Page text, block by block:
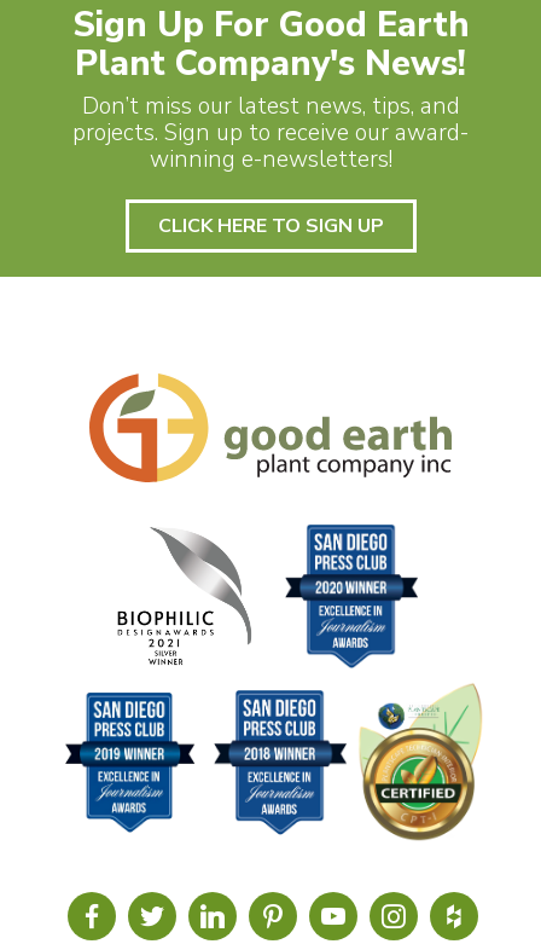
Sign Up For Good Earth
Plant Company's News!
Don’t miss our latest news, tips, and
projects. Sign up to receive our award-
winning e-newsletters!
CLICK HERE TO SIGN UP